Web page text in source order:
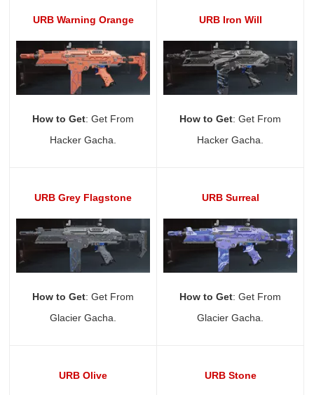
URB Warning Orange
How to Get: Get From
Hacker Gacha.
URB Iron Will
How to Get: Get From
Hacker Gacha.
URB Grey Flagstone
How to Get: Get From
Glacier Gacha.
URB Surreal
How to Get: Get From
Glacier Gacha.
URB Olive URB Stone